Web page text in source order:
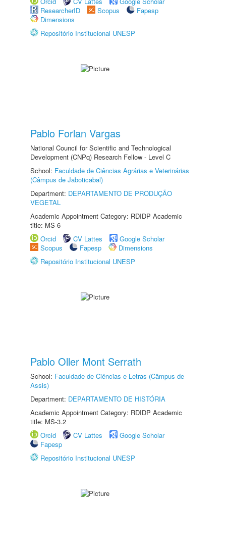
ResearcherID
Scopus
Fapesp
Dimensions
Repositório Institucional UNESP
Pablo Forlan Vargas
National Council for Scientific and Technological
Development (CNPq) Research Fellow - Level C
School: Faculdade de Ciências Agrárias e Veterinárias
(Câmpus de Jaboticabal)
Department: DEPARTAMENTO DE PRODUÇÃO
VEGETAL
Academic Appointment Category: RDIDP Academic
title: MS-6
Orcid
CV Lattes
Google Scholar
Scopus
Fapesp
Dimensions
Repositório Institucional UNESP
Pablo Oller Mont Serrath
School: Faculdade de Ciências e Letras (Câmpus de
Assis)
Department: DEPARTAMENTO DE HISTÓRIA
Academic Appointment Category: RDIDP Academic
title: MS-3.2
Orcid
CV Lattes
Google Scholar
Fapesp
Repositório Institucional UNESP